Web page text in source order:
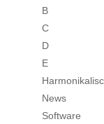
B
C
D
E
News
Software